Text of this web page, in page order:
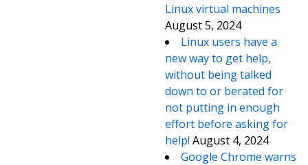
Linux virtual machines
August 5, 2024
Linux users have a
new way to get help,
without being talked
down to or berated for
not putting in enough
effort before asking for
help! August 4, 2024
Google Chrome warns